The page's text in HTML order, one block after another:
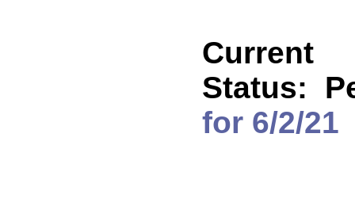
Current
Status:
for 6/2/21